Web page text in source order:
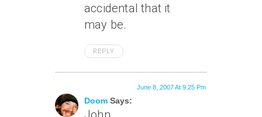
accidental that it
may be.
REPLY
Doom Says:
June 8, 2007 At 9:25 Pm